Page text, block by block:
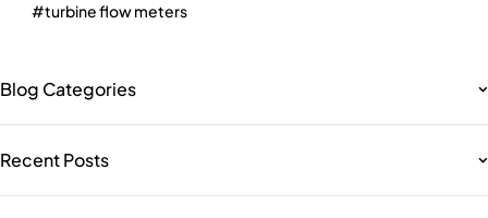
turbine flow meters
Blog Categories
Recent Posts